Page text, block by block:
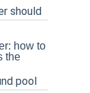
should
how to
the
pool